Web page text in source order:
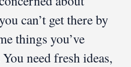
can’t get there by
things you’ve
need fresh ideas,